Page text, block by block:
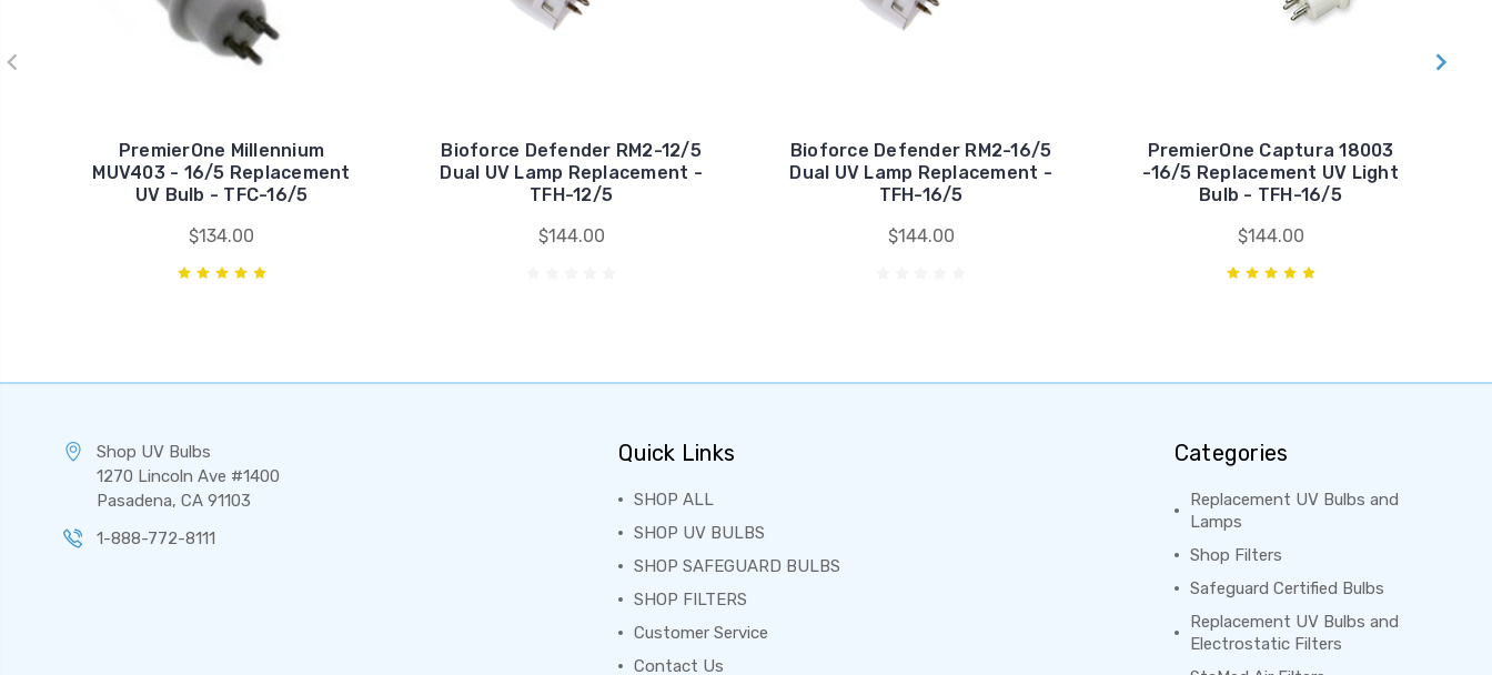
PremierOne Millennium
MUV403 - 16/5 Replacement
UV Bulb - TFC-16/5
$134.00
Bioforce Defender RM2-12/5
Dual UV Lamp Replacement -
TFH-12/5
$144.00
Bioforce Defender RM2-16/5
Dual UV Lamp Replacement -
TFH-16/5
$144.00
PremierOne Captura 18003
-16/5 Replacement UV Light
Bulb - TFH-16/5
$144.00
Shop UV Bulbs
1270 Lincoln Ave #1400
Pasadena, CA 91103
1-888-772-8111
Quick Links
SHOP ALL
SHOP UV BULBS
SHOP SAFEGUARD BULBS
SHOP FILTERS
Customer Service
Contact Us
Categories
Replacement UV Bulbs and
Lamps
Shop Filters
Safeguard Certified Bulbs
Replacement UV Bulbs and
Electrostatic Filters